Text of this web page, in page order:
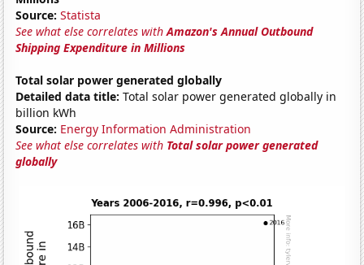
Source: Statista
See what else correlates withAmazon's Annual Outbound
Shipping Expenditure in Millions
Total solar power generated globally
Detailed data title: Total solar power generated globally in
billion kWh
Source: Energy Information Administration
See what else correlates with Total solar power generated
globally